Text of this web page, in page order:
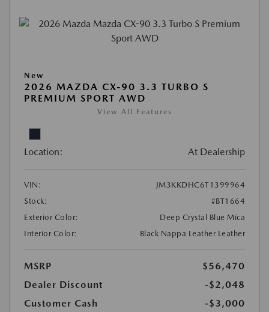
New
2026 MAZDA CX-90 3.3 TURBO S
PREMIUM SPORT AWD
View All Features
Location: At Dealership
VIN:
JM3KKDHC6T1399964
Stock:
#BT1664
Exterior Color:
Deep Crystal Blue Mica
Interior Color:
Black Nappa Leather Leather
MSRP
$56,470
Dealer Discount
-$2,048
Customer Cash
-$3,000